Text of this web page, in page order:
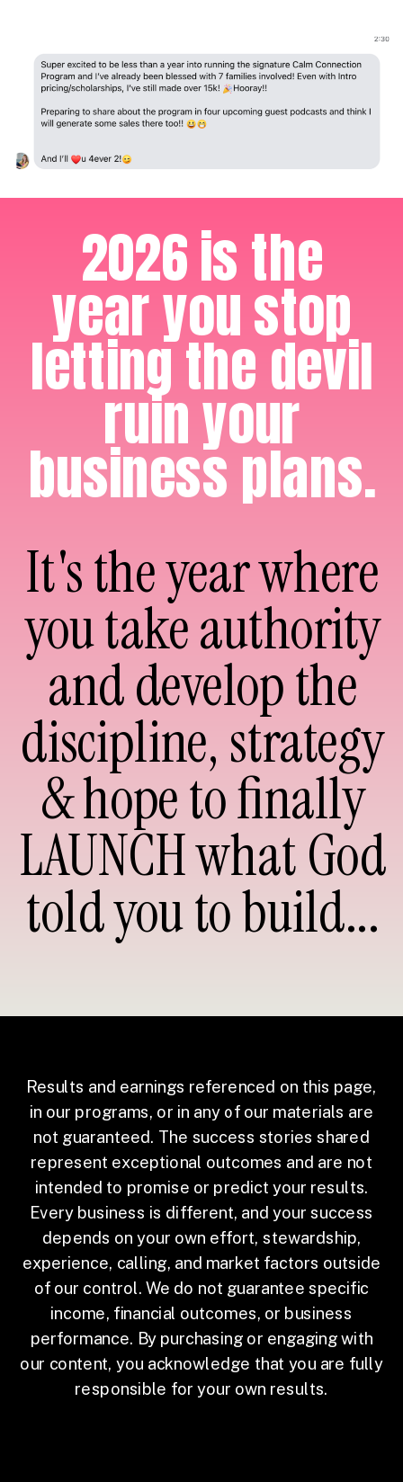
It's the year where
you take authority
and develop the
discipline, strategy
& hope to finally
LAUNCH what God
told you to build...
2026 is the
year you stop
letting the devil
ruin your
business plans.
Results and earnings referenced on this page,
in our programs, or in any of our materials are
not guaranteed. The success stories shared
represent exceptional outcomes and are not
intended to promise or predict your results.
Every business is different, and your success
depends on your own effort, stewardship,
experience, calling, and market factors outside
of our control. We do not guarantee specific
income, financial outcomes, or business
performance. By purchasing or engaging with
our content, you acknowledge that you are fully
responsible for your own results.